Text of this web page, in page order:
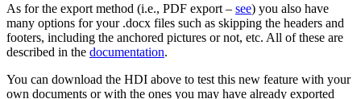
As for the export method (i.e., PDF export – see) you also have
many options for your .docx files such as skipping the headers and
footers, including the anchored pictures or not, etc. All of these are
described in the documentation.
You can download the HDI above to test this new feature with your
own documents or with the ones you may have already exported